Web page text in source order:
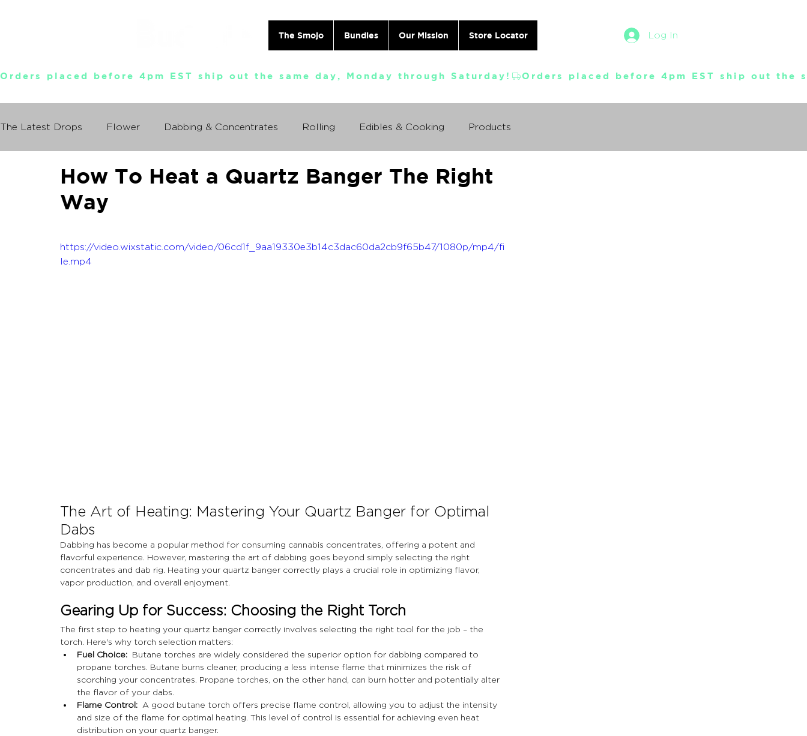
The Smojo Bundles Our Mission Store Locator Log In
Orders placed before 4pm EST ship out the same day, Monday through Saturday!
The Latest Drops Flower Dabbing & Concentrates Rolling Edibles & Cooking Products
Munchies World Tour Events Documentary Vaporizing ABC's Ask A Cannabis Doctor
How To Heat a Quartz Banger The Right
Way
https://video.wixstatic.com/video/06cd1f_9aa19330e3b14c3dac60da2cb9f65b47/1080p/mp4/fi
le.mp4
The Art of Heating: Mastering Your Quartz Banger for Optimal
Dabs
Dabbing has become a popular method for consuming cannabis concentrates, offering a potent and
flavorful experience. However, mastering the art of dabbing goes beyond simply selecting the right
concentrates and dab rig. Heating your quartz banger correctly plays a crucial role in optimizing flavor,
vapor production, and overall enjoyment.
Gearing Up for Success: Choosing the Right Torch
The first step to heating your quartz banger correctly involves selecting the right tool for the job – the
torch. Here's why torch selection matters:
Fuel Choice: Butane torches are widely considered the superior option for dabbing compared to
propane torches. Butane burns cleaner, producing a less intense flame that minimizes the risk of
scorching your concentrates. Propane torches, on the other hand, can burn hotter and potentially alter
the flavor of your dabs.
Flame Control: A good butane torch offers precise flame control, allowing you to adjust the intensity
and size of the flame for optimal heating. This level of control is essential for achieving even heat
distribution on your quartz banger.